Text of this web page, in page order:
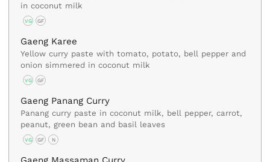
in coconut milk
VG GF
Gaeng Karee
Yellow curry paste with tomato, potato, bell pepper and
onion simmered in coconut milk
VG GF
Gaeng Panang Curry
Panang curry paste in coconut milk, bell pepper, carrot,
peanut, green bean and basil leaves
VG GF N